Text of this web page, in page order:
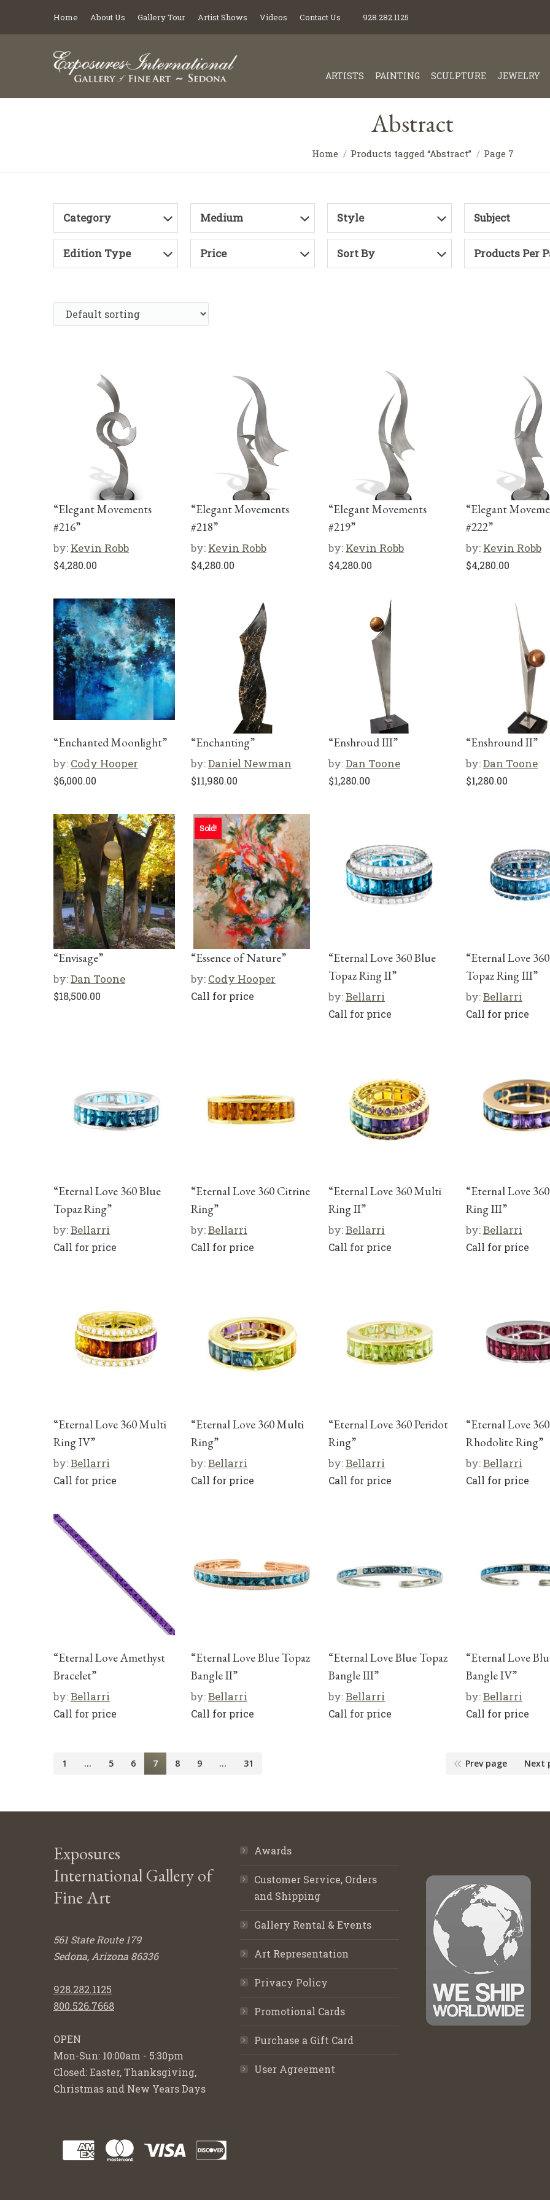
Home About Us Gallery Tour Artist Shows Videos Contact Us 928.282.1125
ARTISTS PAINTING SCULPTURE JEWELRY
Abstract
Home Products tagged “Abstract” Page 7
Category Medium Style Subject
Edition Type Price Sort By Products Per
“Elegant Movements
#216”
by: Kevin Robb
$4,280.00
“Elegant Movements
#218”
by: Kevin Robb
$4,280.00
“Elegant Movements
#219”
by: Kevin Robb
$4,280.00
“Elegant
#222”
by: Kevin Robb
$4,280.00
“Enchanted Moonlight”
by: Cody Hooper
$6,000.00
“Enchanting”
by:Daniel Newman
$11,980.00
“Enshroud III”
by:Dan Toone
$1,280.00
“Enshround II”
by:Dan Toone
$1,280.00
“Envisage”
by:Dan Toone
$18,500.00
Sold!
“Essence of Nature”
by: Cody Hooper
Call for price
“Eternal Love 360 Blue
Topaz Ring II”
by:Bellarri
Call for price
“Eternal Love
Topaz Ring III”
by:Bellarri
Call for price
“Eternal Love 360 Blue
Topaz Ring”
by:Bellarri
Call for price
“Eternal Love 360 Citrine
Ring”
by:Bellarri
Call for price
“Eternal Love 360 Multi
Ring II”
by:Bellarri
Call for price
“Eternal Love
Ring III”
by:Bellarri
Call for price
“Eternal Love 360 Multi
Ring IV”
by:Bellarri
Call for price
“Eternal Love 360 Multi
Ring”
by:Bellarri
Call for price
“Eternal Love 360 Peridot
Ring”
by:Bellarri
Call for price
“Eternal Love 360
Rhodolite Ring”
by:Bellarri
Call for price
“Eternal Love Amethyst
Bracelet”
by:Bellarri
Call for price
“Eternal Love Blue Topaz
Bangle II”
by:Bellarri
Call for price
“Eternal Love Blue Topaz
Bangle III”
by:Bellarri
Call for price
“Eternal Love
Bangle IV”
by:Bellarri
Call for price
1 … 5 6 7 8 9 … 31 Prev page Next
Exposures
International Gallery of
Fine Art
561 State Route 179
Sedona, Arizona 86336
928.282.1125
800.526.7668
OPEN
Mon-Sun: 10:00am - 5:30pm
Closed: Easter, Thanksgiving,
Christmas and New Years Days
Awards
Customer Service, Orders
and Shipping
Gallery Rental & Events
Art Representation
Privacy Policy
Promotional Cards
Purchase a Gift Card
User Agreement